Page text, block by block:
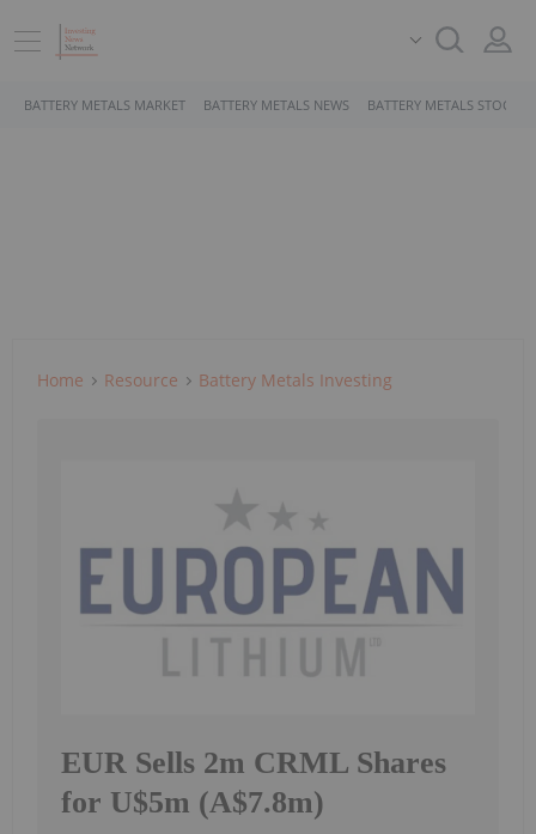
BATTERY METALS MARKET BATTERY METALS NEWS BATTERY METALS STOCKS
Home Resource Battery Metals Investing
EUR Sells 2m CRML Shares
for U$5m (A$7.8m)